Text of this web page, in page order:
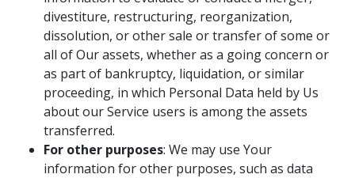
divestiture, restructuring, reorganization,
dissolution, or other sale or transfer of some or
all of Our assets, whether as a going concern or
as part of bankruptcy, liquidation, or similar
proceeding, in which Personal Data held by Us
about our Service users is among the assets
transferred.
For other purposes: We may use Your
information for other purposes, such as data